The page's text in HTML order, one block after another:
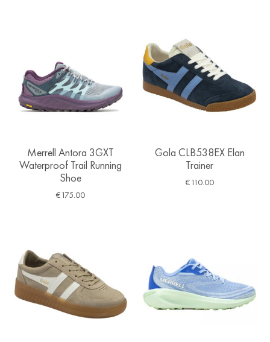
Merrell Antora 3GXT
Waterproof Trail Running
Shoe
€175.00
Gola CLB538EX Elan
Trainer
€110.00